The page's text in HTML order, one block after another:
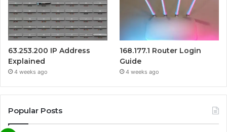
63.253.200 IP Address
Explained
4 weeks ago
168.177.1 Router Login
Guide
4 weeks ago
Popular Posts